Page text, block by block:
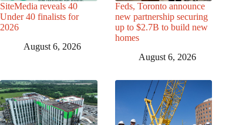
SiteMedia reveals 40
Under 40 finalists for
2026
August 6, 2026
Feds, Toronto announce
new partnership securing
up to $2.7B to build new
homes
August 6, 2026